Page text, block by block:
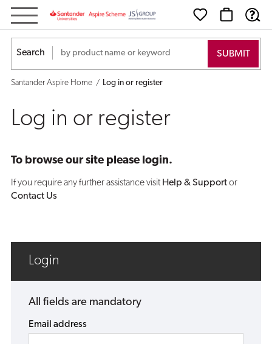
Log
in
or
Search
Santander Aspire Home Log in or register
Log in or register
To browse our site please login.
If you require any further assistance visit Help & Supportor
Contact Us
Login
All fields are mandatory
Email address